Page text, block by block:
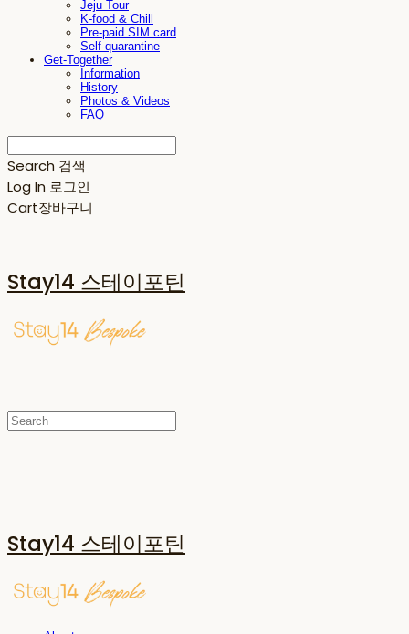
Jeju Tour
K-food & Chill
Pre-paid SIM card
Self-quarantine
Get-Together
Information
History
Photos & Videos
FAQ
Search 검색
Log In 로그인
Cart장바구니
Stay14 스테이포틴
Stay14 스테이포틴